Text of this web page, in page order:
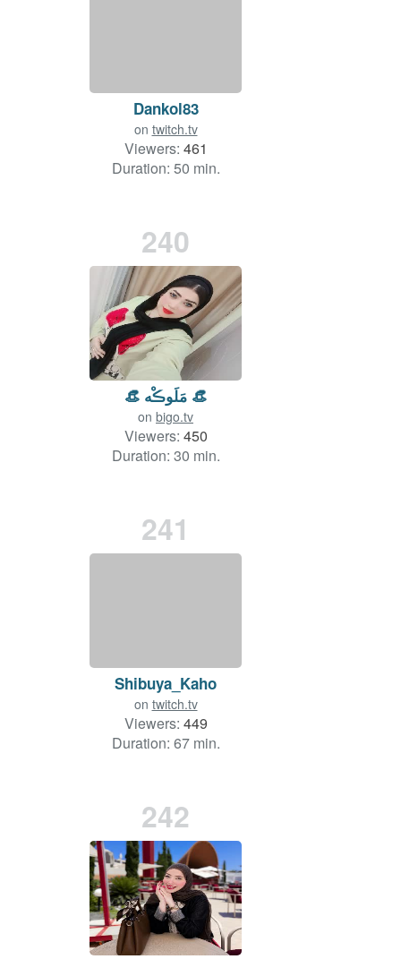
Dankol83
on twitch.tv
Viewers: 461
Duration: 50 min.
240
👒 مَلَوڪْه 👒
on bigo.tv
Viewers: 450
Duration: 30 min.
241
Shibuya_Kaho
on twitch.tv
Viewers: 449
Duration: 67 min.
242